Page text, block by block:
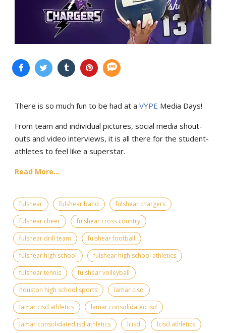
There is so much fun to be had at a VYPE Media Days!
From team and individual pictures, social media shout-
outs and video interviews, it is all there for the student-
athletes to feel like a superstar.
Read More...
fulshear fulshear band
fulshear chargers
fulshear cheer
fulshear cross country
fulshear drill team
fulshear football
fulshear high school
fulshear high school athletics
fulshear tennis
fulshear volleyball
houston high school sports
lamar cisd
lamar cisd athletics
lamar consolidated isd
lamar consolidated isd athletics
lcisd lcisd athletics